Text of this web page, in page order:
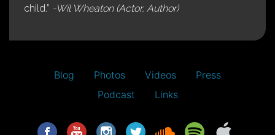
child.” -Wil Wheaton (Actor, Author)
Blog Photos Videos
Press
Podcast
Links